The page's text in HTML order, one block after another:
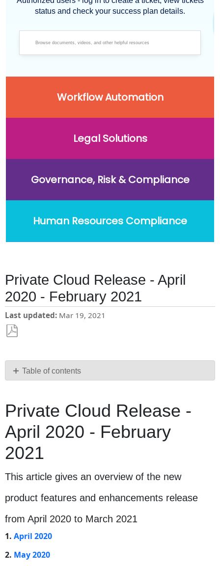
status and check your success plan details.
Workflow Automation
Legal Solutions
Governance, Risk & Compliance
Human Resources Compliance
Private Cloud Release - April
2020 - February 2021
Last updated Mar 19, 2021
PDF Table of contents
Release
-
April
2020
-
February
2021
This
article
gives
an
overview
of
new
Private Cloud Release -
April 2020 - February
2021
This article gives an overview of the new
product features and enhancements release
from April 2020 to March 2021
1.April 2020
2. May 2020